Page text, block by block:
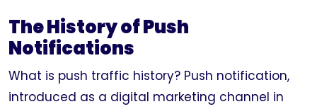
The History of Push
Notifications
What is push traffic history? Push notification,
introduced as a digital marketing channel in